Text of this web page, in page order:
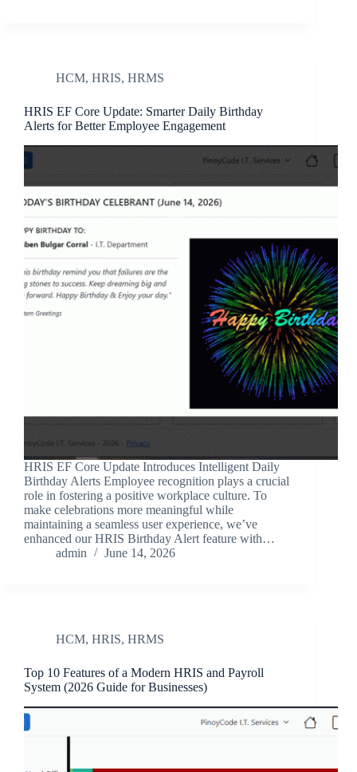
HCM, HRIS, HRMS
HRIS EF Core Update: Smarter Daily Birthday
Alerts for Better Employee Engagement
HRIS EF Core Update Introduces Intelligent Daily
Birthday Alerts Employee recognition plays a crucial
role in fostering a positive workplace culture. To
make celebrations more meaningful while
maintaining a seamless user experience, we’ve
enhanced our HRIS Birthday Alert feature with…
admin
June 14, 2026
HCM, HRIS, HRMS
Top 10 Features of a Modern HRIS and Payroll
System (2026 Guide for Businesses)